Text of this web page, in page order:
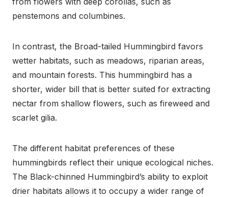
penstemons and columbines.
In contrast, the Broad-tailed Hummingbird favors
wetter habitats, such as meadows, riparian areas,
and mountain forests. This hummingbird has a
shorter, wider bill that is better suited for extracting
nectar from shallow flowers, such as fireweed and
scarlet gilia.
The different habitat preferences of these
hummingbirds reflect their unique ecological niches.
The Black-chinned Hummingbird’s ability to exploit
drier habitats allows it to occupy a wider range of